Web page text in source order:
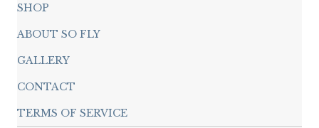
SHOP
ABOUT SO FLY
GALLERY
CONTACT
TERMS OF SERVICE